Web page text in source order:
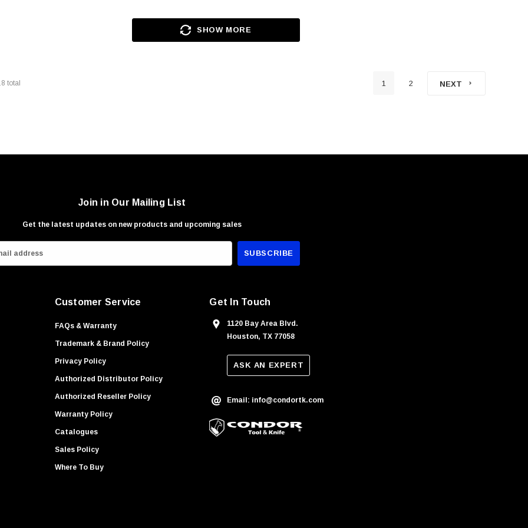
SHOW MORE
total 1 2 NEXT
Join in Our Mailing List
Get the latest updates on new products and upcoming sales
Customer Service
FAQs & Warranty
Trademark & Brand Policy
Privacy Policy
Authorized Distributor Policy
Authorized Reseller Policy
Warranty Policy
Catalogues
Sales Policy
Where To Buy
Get In Touch
1120 Bay Area Blvd.
Houston, TX 77058
ASK AN EXPERT
Email: info@condortk.com